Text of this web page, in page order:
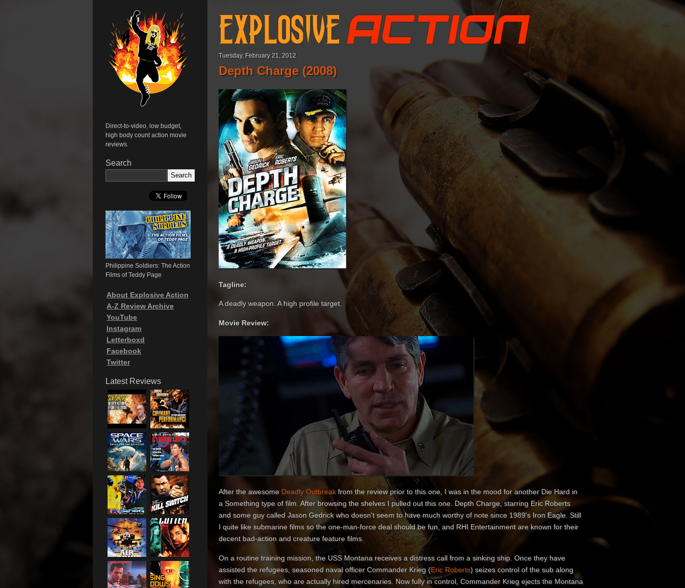
Tuesday, February 21, 2012
Depth Charge (2008)
Tagline:
A deadly weapon. A high profile target.
Movie Review:
After the awesome Deadly Outbreak from the review prior to this one, I was in the mood for another Die Hard in
a Something type of film. After browsing the shelves I pulled out this one. Depth Charge, starring Eric Roberts
and some guy called Jason Gedrick who doesn't seem to have much worthy of note since 1989's Iron Eagle. Still
I quite like submarine films so the one-man-force deal should be fun, and RHI Entertainment are known for their
decent bad-action and creature feature films.
On a routine training mission, the USS Montana receives a distress call from a sinking ship. Once they have
assisted the refugees, seasoned naval officer Commander Krieg (Eric Roberts) seizes control of the sub along
with the refugees, who are actually hired mercenaries. Now fully in control, Commander Krieg ejects the Montana
Direct-to-video, low budget,
high body count action movie
reviews.
Search
Philippine Soldiers: The Action
Films of Teddy Page
About Explosive Action
A-Z Review Archive
YouTube
Instagram
Letterboxd
Facebook
Twitter
Latest Reviews